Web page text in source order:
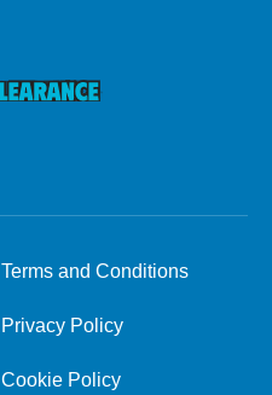
Terms and Conditions
Privacy Policy
Cookie Policy